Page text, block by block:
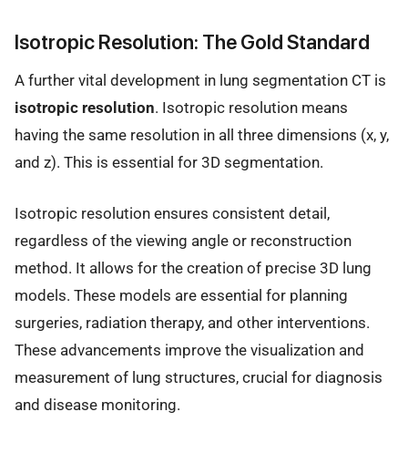
Isotropic Resolution: The Gold Standard
A further vital development in lung segmentation CT is
isotropic resolution. Isotropic resolution means
having the same resolution in all three dimensions (x, y,
and z). This is essential for 3D segmentation.
Isotropic resolution ensures consistent detail,
regardless of the viewing angle or reconstruction
method. It allows for the creation of precise 3D lung
models. These models are essential for planning
surgeries, radiation therapy, and other interventions.
These advancements improve the visualization and
measurement of lung structures, crucial for diagnosis
and disease monitoring.